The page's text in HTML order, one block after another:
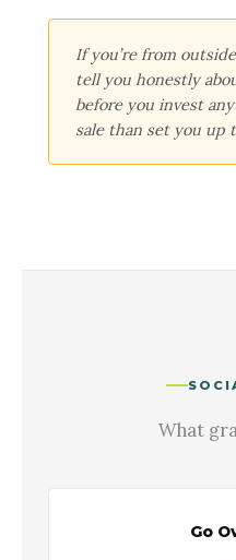
If you’re from
tell you honestly
before you invest
sale than set you up
What
Go